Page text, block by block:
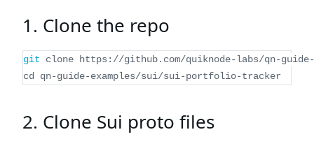
1. Clone the repo
git clone https://github.com/quiknode-labs/qn-
cd
qn-guide-examples/sui/sui-portfolio-tracker
2. Clone Sui proto files